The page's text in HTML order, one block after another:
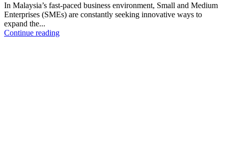
In Malaysia’s fast-paced business environment, Small and Medium
Enterprises (SMEs) are constantly seeking innovative ways to
expand the...
Continue reading